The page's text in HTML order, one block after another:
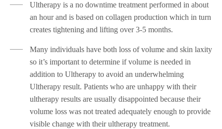
Ultherapy is a no downtime treatment performed in about
an hour and is based on collagen production which in turn
creates tightening and lifting over 3-5 months.
Many individuals have both loss of volume and skin laxity
so it’s important to determine if volume is needed in
addition to Ultherapy to avoid an underwhelming
Ultherapy result. Patients who are unhappy with their
ultherapy results are usually disappointed because their
volume loss was not treated adequately enough to provide
visible change with their ultherapy treatment.